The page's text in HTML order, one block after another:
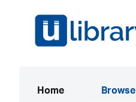
Home(current)Browse